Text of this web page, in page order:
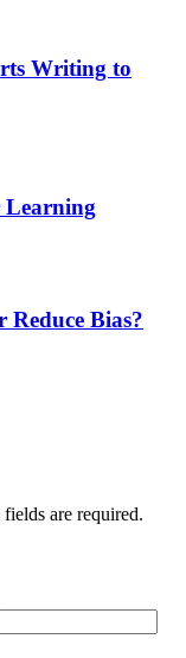
Writing to
Learning
Reduce Bias?
are required.